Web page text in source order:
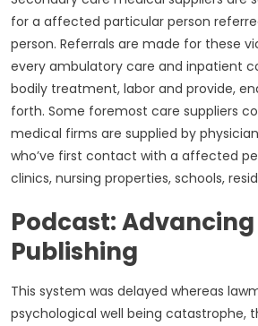
for a affected particular person
person. Referrals are made for these
every ambulatory care and inpatient
bodily treatment, labor and provide,
forth. Some foremost care suppliers
medical firms are supplied by
who’ve first contact with a affected
clinics, nursing properties, schools,
Podcast:
Publishing
This system was delayed whereas
psychological well being catastrophe,